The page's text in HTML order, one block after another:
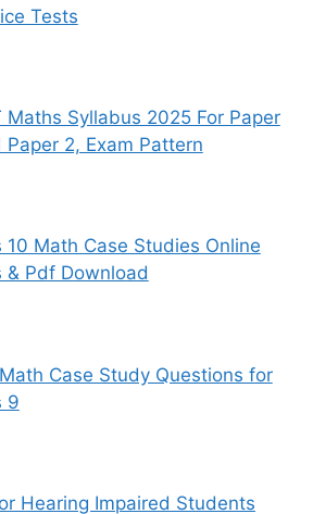
Tests
Maths Syllabus 2025 For Paper
Paper 2, Exam Pattern
10 Math Case Studies Online
& Pdf Download
Case Study Questions for
9
Hearing Impaired Students